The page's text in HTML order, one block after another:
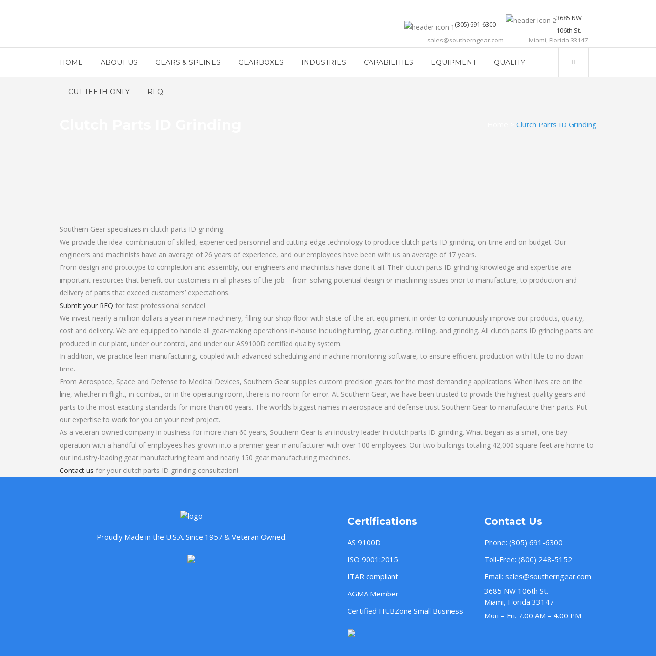
(305) 691-6300
sales@southerngear.com
3685 NW
106th St.
Miami, Florida 33147
HOME ABOUT US GEARS & SPLINES GEARBOXES INDUSTRIES CAPABILITIES EQUIPMENT QUALITY
CUT TEETH ONLY RFQ
Clutch Parts ID Grinding
Southern Gear specializes in clutch parts ID grinding.
We provide the ideal combination of skilled, experienced personnel and cutting-edge technology to produce clutch parts ID grinding, on-time and on-budget. Our
engineers and machinists have an average of 26 years of experience, and our employees have been with us an average of 17 years.
From design and prototype to completion and assembly, our engineers and machinists have done it all. Their clutch parts ID grinding knowledge and expertise are
important resources that benefit our customers in all phases of the job – from solving potential design or machining issues prior to manufacture, to production and
delivery of parts that exceed customers’ expectations.
Submit your RFQ for fast professional service!
We invest nearly a million dollars a year in new machinery, filling our shop floor with state-of-the-art equipment in order to continuously improve our products, quality,
cost and delivery. We are equipped to handle all gear-making operations in-house including turning, gear cutting, milling, and grinding. All clutch parts ID grinding parts are
produced in our plant, under our control, and under our AS9100D certified quality system.
In addition, we practice lean manufacturing, coupled with advanced scheduling and machine monitoring software, to ensure efficient production with little-to-no down
time.
From Aerospace, Space and Defense to Medical Devices, Southern Gear supplies custom precision gears for the most demanding applications. When lives are on the
line, whether in flight, in combat, or in the operating room, there is no room for error. At Southern Gear, we have been trusted to provide the highest quality gears and
parts to the most exacting standards for more than 60 years. The world’s biggest names in aerospace and defense trust Southern Gear to manufacture their parts. Put
our expertise to work for you on your next project.
As a veteran-owned company in business for more than 60 years, Southern Gear is an industry leader in clutch parts ID grinding. What began as a small, one bay
operation with a handful of employees has grown into a premier gear manufacturer with over 100 employees. Our two buildings totaling 42,000 square feet are home to
our industry-leading gear manufacturing team and nearly 150 gear manufacturing machines.
Contact us for your clutch parts ID grinding consultation!
Proudly Made in the U.S.A. Since 1957 & Veteran Owned.
Certifications
AS 9100D
ISO 9001:2015
ITAR compliant
AGMA Member
Certified HUBZone Small Business
Contact Us
Phone: (305) 691-6300
Toll-Free: (800) 248-5152
Email: sales@southerngear.com
3685 NW 106th St.
Miami, Florida 33147
Mon – Fri: 7:00 AM – 4:00 PM